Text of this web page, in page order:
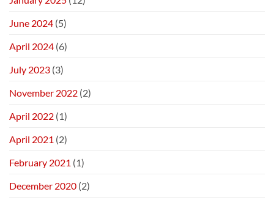
June 2024 (5)
April 2024 (6)
July 2023 (3)
November 2022 (2)
April 2022 (1)
April 2021 (2)
February 2021 (1)
December 2020 (2)